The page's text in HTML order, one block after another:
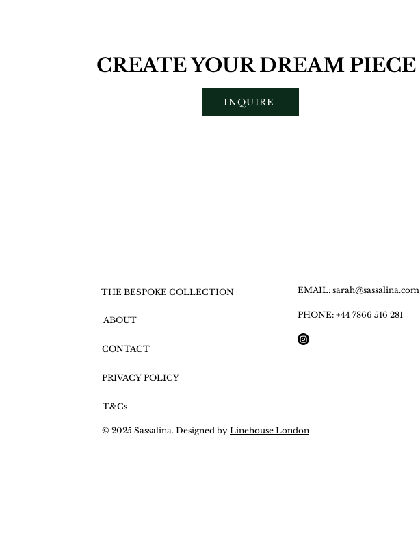
CREATE YOUR DREAM PIECE
INQUIRE
THE BESPOKE COLLECTION
ABOUT
CONTACT
EMAIL: sarah@sassalina.com
PHONE: +44 7866 516 281
PRIVACY POLICY
T&Cs
© 2025 Sassalina. Designed by Linehouse London